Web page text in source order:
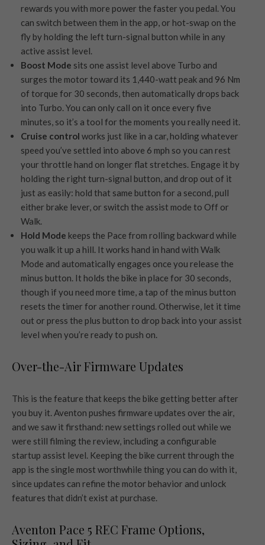
rewards you with more power the faster you pedal. You
can switch between them in the app, or hot-swap on the
fly by holding the left turn-signal button while in any
active assist level.
Boost Mode sits one assist level above Turbo and
surges the motor toward its 1,440-watt peak and 96 Nm
of torque for 30 seconds, then automatically drops back
into Turbo. You can only call on it once every five
minutes, so it’s a tool for the moments you really need it.
Cruise control works just like in a car, holding whatever
speed you’ve settled into above 6 mph so you can rest
your throttle hand on longer flat stretches. Engage it by
holding the right turn-signal button, and drop out of it
just as easily: hold that same button for a second, pull
either brake lever, or switch the assist mode to Off or
Walk.
Hold Mode keeps the Pace from rolling backward while
you walk it up a hill. It works hand in hand with Walk
Mode and automatically engages once you release the
minus button. It holds the bike in place for 30 seconds,
though if you need more time, a tap of the minus button
resets the timer for another round. Otherwise, let it time
out or press the plus button to drop back into your assist
level when you’re ready to push on.
Over-the-Air Firmware Updates
This is the feature that keeps the bike getting better after
you buy it. Aventon pushes firmware updates over the air,
and we saw it firsthand: new settings rolled out while we
were still filming the review, including a configurable
startup assist level. Keeping the bike current through the
app is the single most worthwhile thing you can do with it,
since updates can refine the motor behavior and unlock
features that didn’t exist at purchase.
Aventon Pace 5 REC Frame Options,